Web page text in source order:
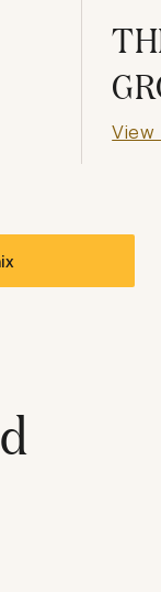
View